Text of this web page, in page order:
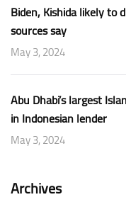
Biden, Kishida likely to
sources say
May 3, 2024
Abu Dhabi’s largest
in Indonesian lender
May 3, 2024
Archives